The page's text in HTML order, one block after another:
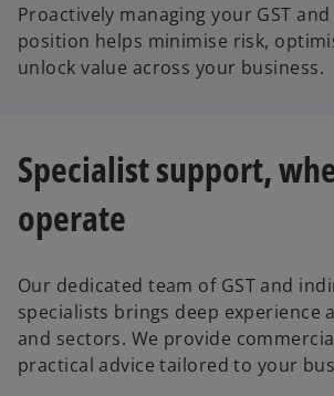
Proactively managing your GST
position helps minimise risk,
unlock value across your business.
Specialist support,
operate
Our dedicated team of GST and
specialists brings deep experience
and sectors. We provide
practical advice tailored to your